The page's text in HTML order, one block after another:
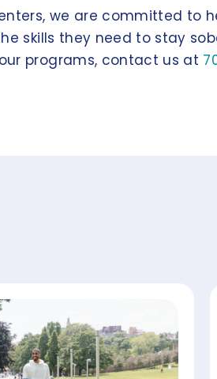
we are committed to
skills they need to stay
programs, contact us at